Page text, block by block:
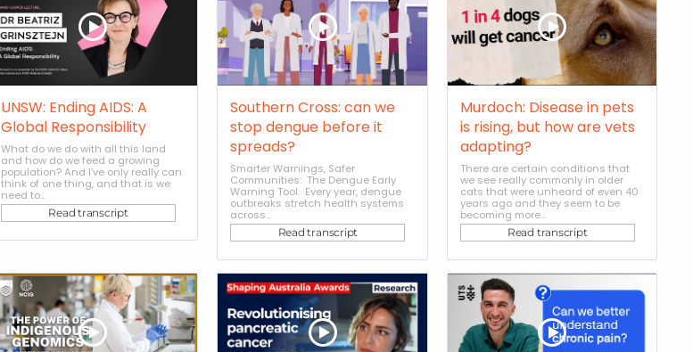
UNSW: Ending AIDS: A
Global Responsibility
What do we do with all this land
and how do we feed a growing
population? And I've only really can
think of one thing, and that is we
need to...
Read transcript
Southern Cross: can we
stop dengue before it
spreads?
Smarter Warnings, Safer
Communities: The Dengue Early
Warning Tool. Every year, dengue
outbreaks stretch health systems
across...
Read transcript
Murdoch: Disease in pets
is rising, but how are vets
adapting?
There are certain conditions that
we see really commonly in older
cats that were unheard of even 40
years ago and they seem to be
becoming more...
Read transcript